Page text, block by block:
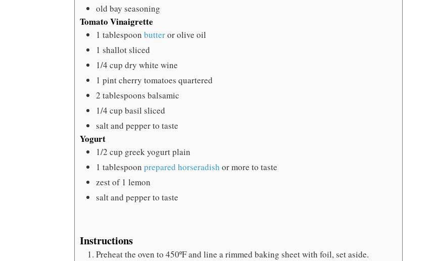
old bay seasoning
Tomato Vinaigrette
1 tablespoon butteror olive oil
1 shallotsliced
1/4 cup dry white wine
1 pintcherry tomatoes quartered
2 tablespoons balsamic
1/4 cup basil sliced
salt and pepperto taste
Yogurt
1/2 cup greek yogurtplain
1 tablespoon prepared horseradish or more to taste
zest of 1 lemon
salt and pepperto taste
Instructions
Preheat the oven to 450ºF and line a rimmed baking sheet with foil, set aside.